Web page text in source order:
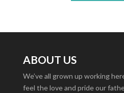
ABOUT US
We’ve all grown up working
feel the love and pride our